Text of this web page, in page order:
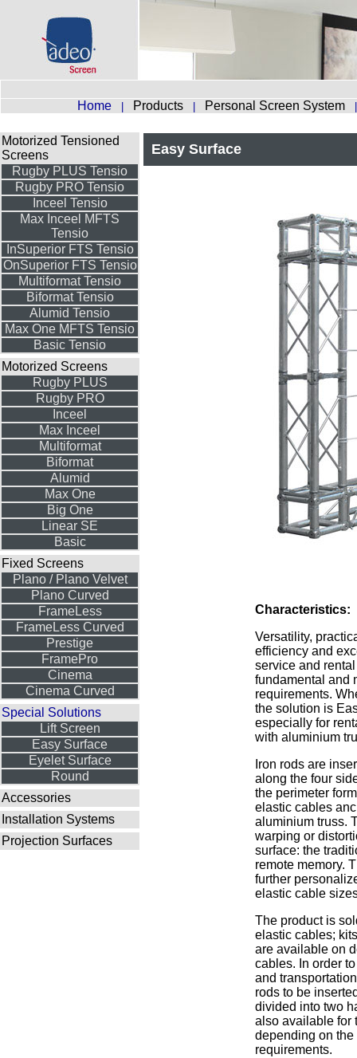
Home Products Personal Screen System
Motorized Tensioned
Screens
Rugby PLUS Tensio
Rugby PRO Tensio
Inceel Tensio
Max Inceel MFTS
Tensio
InSuperior FTS Tensio
OnSuperior FTS Tensio
Multiformat Tensio
Biformat Tensio
Alumid Tensio
Max One MFTS Tensio
Basic Tensio
Motorized Screens
Rugby PLUS
Rugby PRO
Inceel
Max Inceel
Multiformat
Biformat
Alumid
Max One
Big One
Linear SE
Basic
Fixed Screens
Plano / Plano Velvet
Plano Curved
FrameLess
FrameLess Curved
Prestige
FramePro
Cinema
Cinema Curved
Special Solutions
Lift Screen
Easy Surface
Eyelet Surface
Round
Accessories
Installation Systems
Projection Surfaces
Easy Surface
Characteristics:
Versatility,
efficiency and
service and
fundamental and
requirements.
the solution is
especially for
with aluminium
Iron rods are
along the four
the perimeter
elastic cables
aluminium truss.
warping or
surface: the
remote memory.
further
elastic cable
The product is
elastic cables;
are available on
cables. In order
and
rods to be
divided into two
also available for
depending on the
requirements.